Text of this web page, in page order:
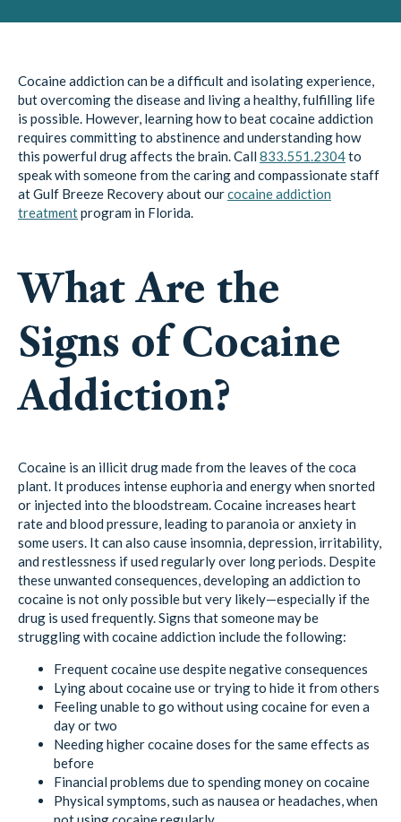
Cocaine addiction can be a difficult and isolating experience,
but overcoming the disease and living a healthy, fulfilling life
is possible. However, learning how to beat cocaine addiction
requires committing to abstinence and understanding how
this powerful drug affects the brain. Call 833.551.2304to
speak with someone from the caring and compassionate staff
at Gulf Breeze Recovery about ourcocaine addiction
treatmentprogram in Florida.
What Are the
Signs of Cocaine
Addiction?
Cocaine is an illicit drug made from the leaves of the coca
plant. It produces intense euphoria and energy when snorted
or injected into the bloodstream. Cocaine increases heart
rate and blood pressure, leading to paranoia or anxiety in
some users. It can also cause insomnia, depression, irritability,
and restlessness if used regularly over long periods. Despite
these unwanted consequences, developing an addiction to
cocaine is not only possible but very likely—especially if the
drug is used frequently. Signs that someone may be
struggling with cocaine addiction include the following:
Frequent cocaine use despite negative consequences
Lying about cocaine use or trying to hide it from others
Feeling unable to go without using cocaine for even a
day or two
Needing higher cocaine doses for the same effects as
before
Financial problems due to spending money on cocaine
Physical symptoms, such as nausea or headaches, when